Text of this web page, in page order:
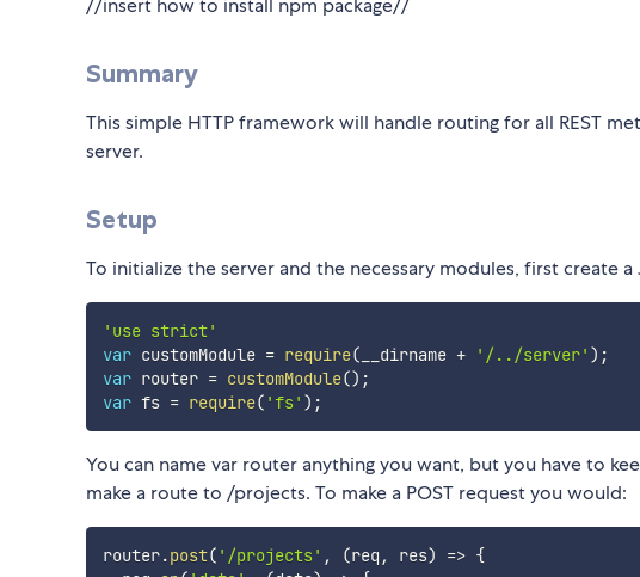
//insert how to install npm package//
Summary
This simple HTTP framework will handle routing for all REST
server.
Setup
To initialize the server and the necessary modules, first create
'use strict'
var customModule = require( __dirname + '/../server' ) ;
var router = customModule() ;
var fs = require( 'fs' ) ;
You can name var router anything you want, but you have to
make a route to /projects. To make a POST request you would:
router.post( '/projects' , (req , res) => {